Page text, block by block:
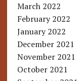
March 2022
February 2022
January 2022
December 2021
November 2021
October 2021